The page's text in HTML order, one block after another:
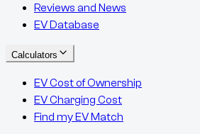
Reviews and News
EV Database
Calculators
EV Cost of Ownership
EV Charging Cost
Find my EV Match